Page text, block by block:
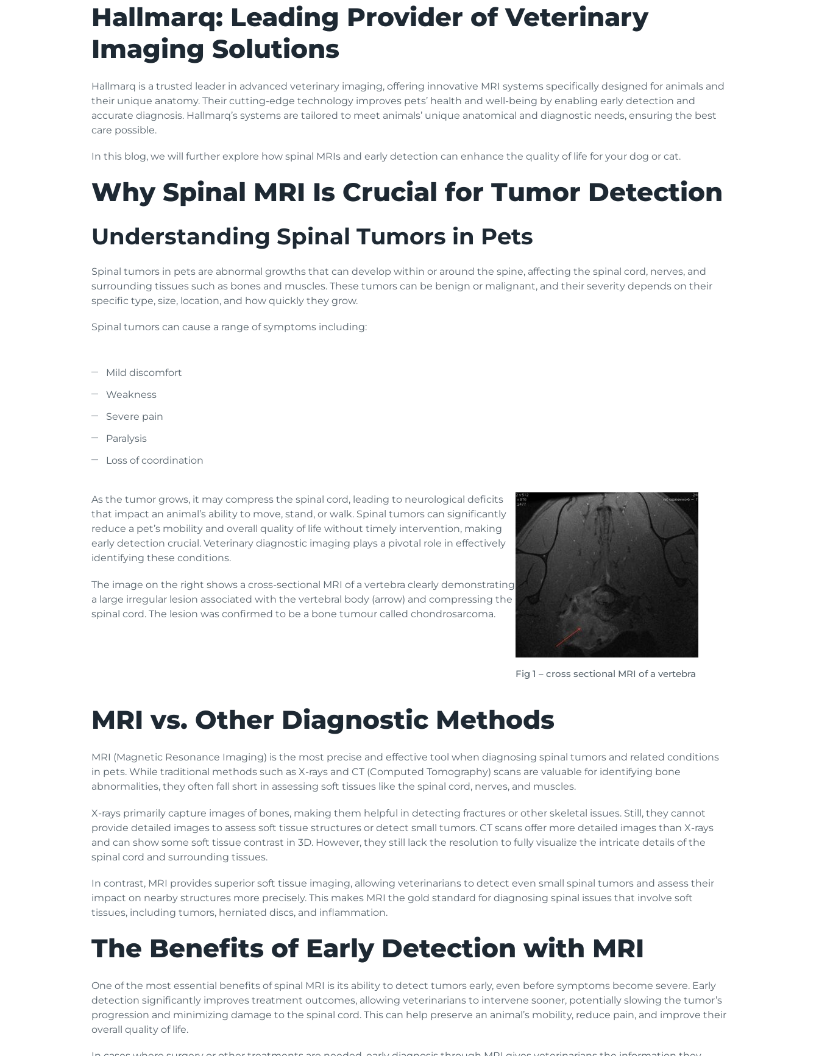
Hallmarq: Leading Provider of Veterinary
Imaging Solutions
Hallmarq is a trusted leader in advanced veterinary imaging, offering innovative MRI systems specifically designed for animals and
their unique anatomy. Their cutting-edge technology improves pets’ health and well-being by enabling early detection and
accurate diagnosis. Hallmarq’s systems are tailored to meet animals’ unique anatomical and diagnostic needs, ensuring the best
care possible.
In this blog, we will further explore how spinal MRIs and early detection can enhance the quality of life for your dog or cat.
Why Spinal MRI Is Crucial for Tumor Detection
Understanding Spinal Tumors in Pets
Spinal tumors in pets are abnormal growths that can develop within or around the spine, affecting the spinal cord, nerves, and
surrounding tissues such as bones and muscles. These tumors can be benign or malignant, and their severity depends on their
specific type, size, location, and how quickly they grow.
Spinal tumors can cause a range of symptoms including:
Mild discomfort
Weakness
Severe pain
Paralysis
Loss of coordination
As the tumor grows, it may compress the spinal cord, leading to neurological deficits
that impact an animal’s ability to move, stand, or walk. Spinal tumors can significantly
reduce a pet’s mobility and overall quality of life without timely intervention, making
early detection crucial. Veterinary diagnostic imaging plays a pivotal role in effectively
identifying these conditions.
The image on the right shows a cross-sectional MRI of a vertebra clearly demonstrating
a large irregular lesion associated with the vertebral body (arrow) and compressing the
spinal cord. The lesion was confirmed to be a bone tumour called chondrosarcoma.
Fig 1 – cross sectional MRI of a vertebra
MRI vs. Other Diagnostic Methods
MRI (Magnetic Resonance Imaging) is the most precise and effective tool when diagnosing spinal tumors and related conditions
in pets. While traditional methods such as X-rays and CT (Computed Tomography) scans are valuable for identifying bone
abnormalities, they often fall short in assessing soft tissues like the spinal cord, nerves, and muscles.
X-rays primarily capture images of bones, making them helpful in detecting fractures or other skeletal issues. Still, they cannot
provide detailed images to assess soft tissue structures or detect small tumors. CT scans offer more detailed images than X-rays
and can show some soft tissue contrast in 3D. However, they still lack the resolution to fully visualize the intricate details of the
spinal cord and surrounding tissues.
In contrast, MRI provides superior soft tissue imaging, allowing veterinarians to detect even small spinal tumors and assess their
impact on nearby structures more precisely. This makes MRI the gold standard for diagnosing spinal issues that involve soft
tissues, including tumors, herniated discs, and inflammation.
The Benefits of Early Detection with MRI
One of the most essential benefits of spinal MRI is its ability to detect tumors early, even before symptoms become severe. Early
detection significantly improves treatment outcomes, allowing veterinarians to intervene sooner, potentially slowing the tumor’s
progression and minimizing damage to the spinal cord. This can help preserve an animal’s mobility, reduce pain, and improve their
overall quality of life.